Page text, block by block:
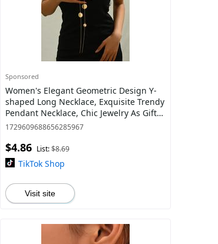
Sponsored
Women's Elegant Geometric Design Y-
shaped Long Necklace, Exquisite Trendy
Pendant Necklace, Chic Jewelry As Gift
for Girlfriend, Statement Necklace
1729609688656285967
$4.86 List:$8.69
TikTok Shop
Visit site